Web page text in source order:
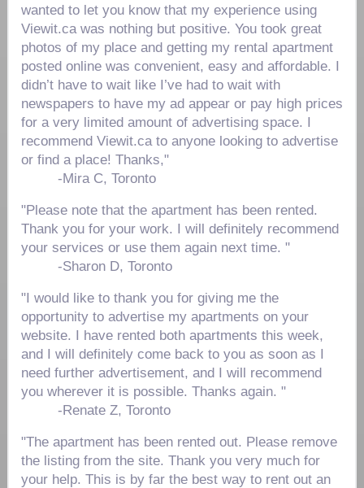
wanted to let you know that my experience using
Viewit.ca was nothing but positive. You took great
photos of my place and getting my rental apartment
posted online was convenient, easy and affordable. I
didn’t have to wait like I’ve had to wait with
newspapers to have my ad appear or pay high prices
for a very limited amount of advertising space. I
recommend Viewit.ca to anyone looking to advertise
or find a place! Thanks,"
-Mira C, Toronto
"Please note that the apartment has been rented.
Thank you for your work. I will definitely recommend
your services or use them again next time. "
-Sharon D, Toronto
"I would like to thank you for giving me the
opportunity to advertise my apartments on your
website. I have rented both apartments this week,
and I will definitely come back to you as soon as I
need further advertisement, and I will recommend
you wherever it is possible. Thanks again. "
-Renate Z, Toronto
"The apartment has been rented out. Please remove
the listing from the site. Thank you very much for
your help. This is by far the best way to rent out an